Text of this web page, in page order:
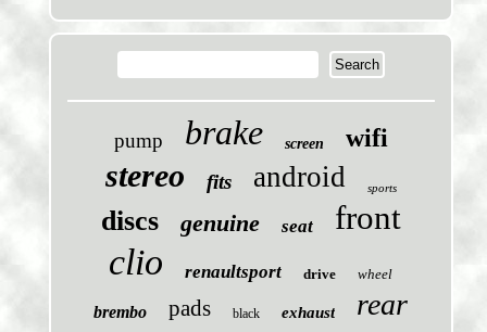
pump brake screen wifi
stereo fits android sports
discs genuine seat front
clio renaultsport drive wheel
brembo pads black exhaust rear